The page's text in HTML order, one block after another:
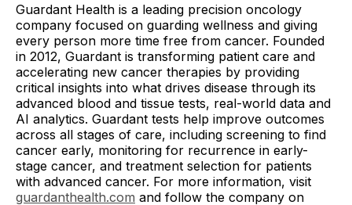
Guardant Health is a leading precision oncology
company focused on guarding wellness and giving
every person more time free from cancer. Founded
in 2012, Guardant is transforming patient care and
accelerating new cancer therapies by providing
critical insights into what drives disease through its
advanced blood and tissue tests, real-world data and
AI analytics. Guardant tests help improve outcomes
across all stages of care, including screening to find
cancer early, monitoring for recurrence in early-
stage cancer, and treatment selection for patients
with advanced cancer. For more information, visit
guardanthealth.com and follow the company on